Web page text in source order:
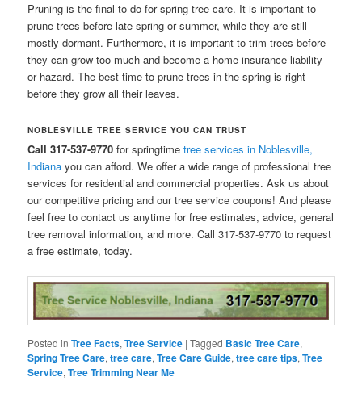
Pruning is the final to-do for spring tree care. It is important to
prune trees before late spring or summer, while they are still
mostly dormant. Furthermore, it is important to trim trees before
they can grow too much and become a home insurance liability
or hazard. The best time to prune trees in the spring is right
before they grow all their leaves.
NOBLESVILLE TREE SERVICE YOU CAN TRUST
Call 317-537-9770 for springtimetree services in Noblesville,
Indiana you can afford. We offer a wide range of professional tree
services for residential and commercial properties. Ask us about
our competitive pricing and our tree service coupons! And please
feel free to contact us anytime for free estimates, advice, general
tree removal information, and more. Call 317-537-9770 to request
a free estimate, today.
Posted in Tree Facts,Tree Service |Tagged Basic Tree Care,
Spring Tree Care,tree care,Tree Care Guide,tree care tips,Tree
Service,Tree Trimming Near Me